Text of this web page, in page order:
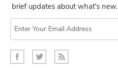
brief updates about what's new.